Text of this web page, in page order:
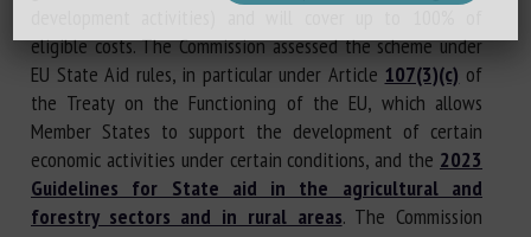
eligible costs. The Commission assessed the scheme under
EU State Aid rules, in particular under Article 107(3)(c) of
the Treaty on the Functioning of the EU, which allows
Member States to support the development of certain
economic activities under certain conditions, and the 2023
Guidelines for State aid in the agricultural and
forestry sectors and in rural areas. The Commission